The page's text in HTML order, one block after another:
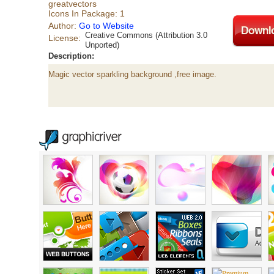
greatvectors
Icons In Package: 1
Author: Go to Website
License: Creative Commons (Attribution 3.0
Unported)
Description:
Magic vector sparkling background ,free image.